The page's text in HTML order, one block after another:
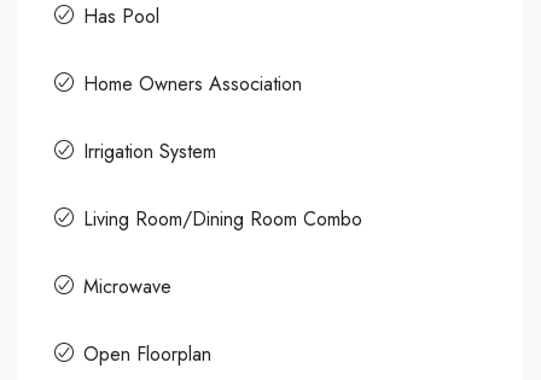
Has Pool
Home Owners Association
Irrigation System
Living Room/Dining Room Combo
Microwave
Open Floorplan